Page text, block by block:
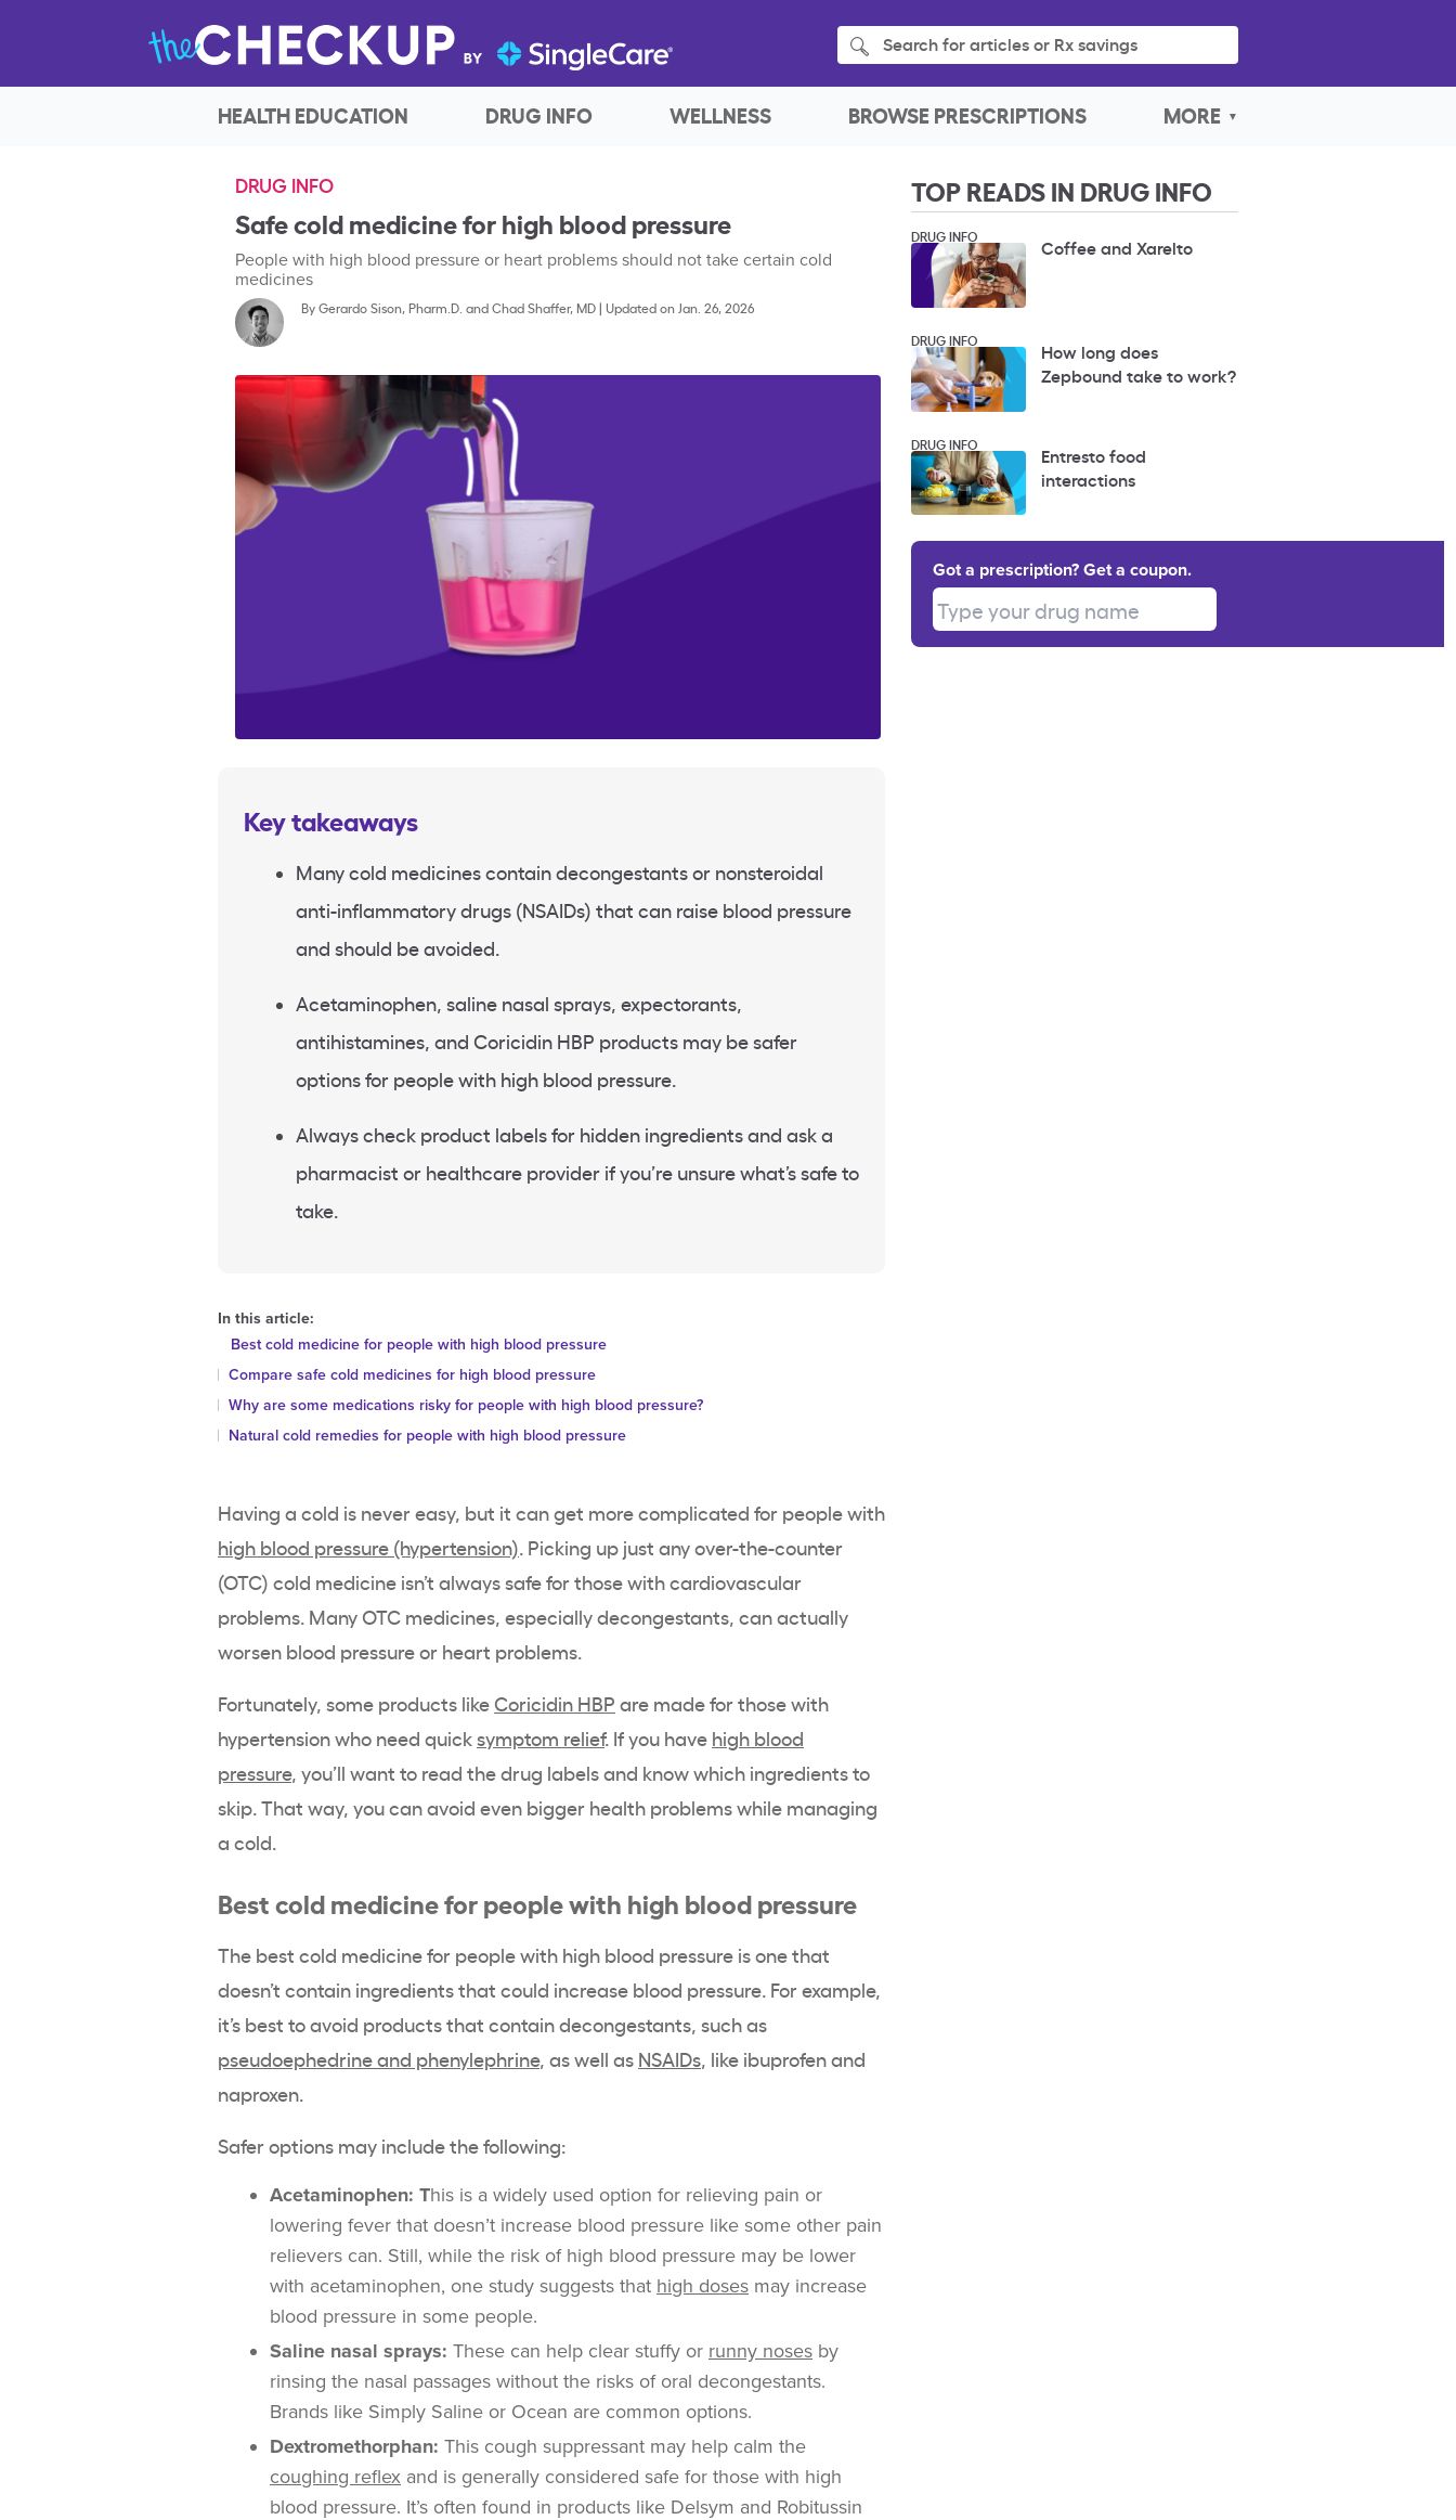
Search for articles or Rx savings
HEALTH EDUCATION DRUG INFO WELLNESS BROWSE PRESCRIPTIONS MORE
DRUG INFO
Safe cold medicine for high blood pressure
People with high blood pressure or heart problems should not take certain cold
medicines
ByGerardo Sison, Pharm.D. andChad Shaffer, MD| Updated on Jan. 26, 2026
Key takeaways
Many cold medicines contain decongestants or nonsteroidal
anti-inflammatory drugs (NSAIDs) that can raise blood pressure
and should be avoided.
Acetaminophen, saline nasal sprays, expectorants,
antihistamines, and Coricidin HBP products may be safer
options for people with high blood pressure.
Always check product labels for hidden ingredients and ask a
pharmacist or healthcare provider if you’re unsure what’s safe to
take.
In this article:
Best cold medicine for people with high blood pressure
Compare safe cold medicines for high blood pressure
Why are some medications risky for people with high blood pressure?
Natural cold remedies for people with high blood pressure
Having a cold is never easy, but it can get more complicated for people with
high blood pressure (hypertension) . Picking up just any over-the-counter
(OTC) cold medicine isn’t always safe for those with cardiovascular
problems. Many OTC medicines, especially decongestants, can actually
worsen blood pressure or heart problems.
Fortunately, some products like Coricidin HBP are made for those with
hypertension who need quick symptom relief. If you have high blood
pressure, you’ll want to read the drug labels and know which ingredients to
skip. That way, you can avoid even bigger health problems while managing
a cold.
Best cold medicine for people with high blood pressure
The best cold medicine for people with high blood pressure is one that
doesn’t contain ingredients that could increase blood pressure. For example,
it’s best to avoid products that contain decongestants, such as
pseudoephedrine and phenylephrine, as well as NSAIDs , like ibuprofen and
naproxen.
Safer options may include the following:
Acetaminophen: This is a widely used option for relieving pain or
lowering fever that doesn’t increase blood pressure like some other pain
relievers can. Still, while the risk of high blood pressure may be lower
with acetaminophen, one study suggests that high doses may increase
blood pressure in some people.
Saline nasal sprays: These can help clear stuffy or runny noses by
rinsing the nasal passages without the risks of oral decongestants.
Brands like Simply Saline or Ocean are common options.
Dextromethorphan: This cough suppressant may help calm the
coughing reflex and is generally considered safe for those with high
blood pressure. It’s often found in products like Delsym and Robitussin
TOP READS IN DRUG INFO
DRUG INFO Coffee and Xarelto
DRUG INFO
How long does
Zepbound take to work?
DRUG INFO
Entresto food
interactions
Got a prescription? Get a coupon.
Type your drug name